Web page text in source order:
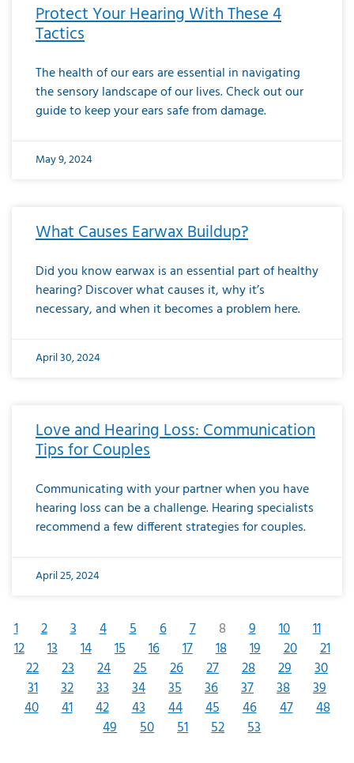
Protect Your Hearing With These 4
Tactics
The health of our ears are essential in navigating
the sensory landscape of our lives. Check out our
guide to keep your ears safe from damage.
May 9, 2024
What Causes Earwax Buildup?
Did you know earwax is an essential part of healthy
hearing? Discover what causes it, why it’s
necessary, and when it becomes a problem here.
April 30, 2024
Love and Hearing Loss: Communication
Tips for Couples
Communicating with your partner when you have
hearing loss can be a challenge. Hearing specialists
recommend a few different strategies for couples.
April 25, 2024
1 2 3 4 5 6 7 8 9 10
11
12
13 14 15 16 17 18 19 20
21
22
23 24 25 26 27 28 29
30
31
32 33 34 35 36 37 38
39
40
41 42 43 44 45 46 47
48
49
50 51 52 53